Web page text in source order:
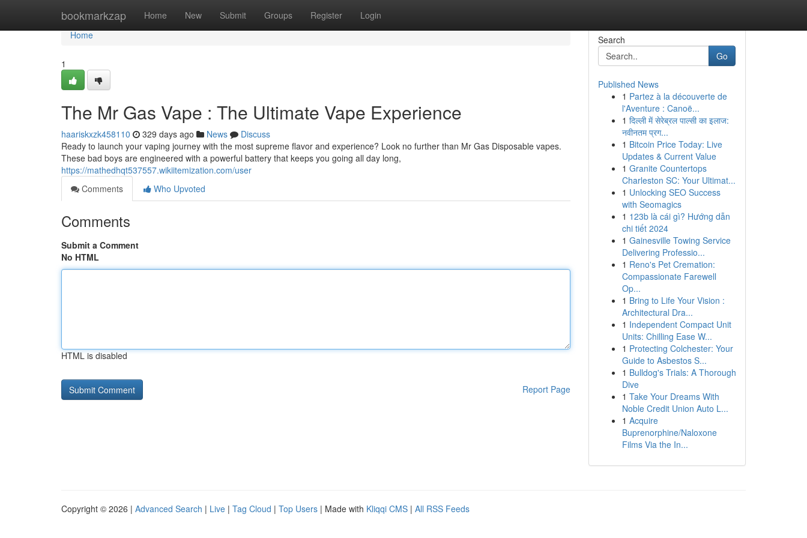
bookmarkzap Home New Submit Groups Register Login
Home
Home
1
The Mr Gas Vape : The Ultimate Vape Experience
haariskxzk458110 329 days ago News
Discuss
Ready to launch your vaping journey with the most supreme flavor and experience? Look no further than Mr Gas Disposable vapes.
These bad boys are engineered with a powerful battery that keeps you going all day long,
https://mathedhqt537557.wikiitemization.com/user
Comments
Who Upvoted
Comments
Submit a Comment
No HTML
HTML is disabled
Report Page
Search
Go
Published News
1 Partez à la découverte de
l'Aventure : Canoë...
1 दिल्ली में सेरेब्रल पाल्सी का इलाज:
नवीनतम प्रग...
1 Bitcoin Price Today: Live
Updates & Current Value
1 Granite Countertops
Charleston SC: Your Ultimat...
1 Unlocking SEO Success
with Seomagics
1 123b là cái gì? Hướng dẫn
chi tiết 2024
1 Gainesville Towing Service
Delivering Professio...
1 Reno's Pet Cremation:
Compassionate Farewell
Op...
1 Bring to Life Your Vision :
Architectural Dra...
1 Independent Compact Unit
Units: Chilling Ease W...
1 Protecting Colchester: Your
Guide to Asbestos S...
1 Bulldog's Trials: A Thorough
Dive
1 Take Your Dreams With
Noble Credit Union Auto L...
1 Acquire
Buprenorphine/Naloxone
Films Via the In...
Copyright © 2026 | Advanced Search | Live | Tag Cloud | Top Users | Made with Kliqqi CMS | All RSS Feeds